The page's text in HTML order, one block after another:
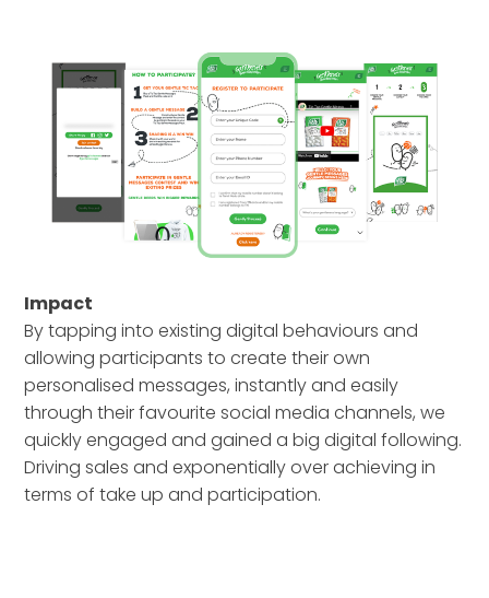
Impact
By tapping into existing digital behaviours and
allowing participants to create their own
personalised messages, instantly and easily
through their favourite social media channels, we
quickly engaged and gained a big digital following.
Driving sales and exponentially over achieving in
terms of take up and participation.